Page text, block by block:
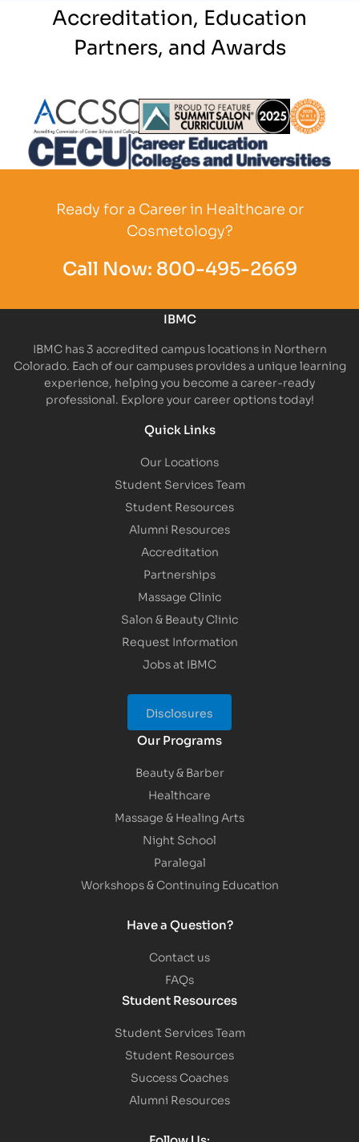
Accreditation, Education
Partners, and Awards
Partner Logo Partner Logo
Ready for a Career in Healthcare or
Cosmetology?
Call Now: 800-495-2669
IBMC
IBMC has 3 accredited campus locations in Northern
Colorado. Each of our campuses provides a unique learning
experience, helping you become a career-ready
professional. Explore your career options today!
Quick Links
Our Locations
Student Services Team
Student Resources
Alumni Resources
Accreditation
Partnerships
Massage Clinic
Salon & Beauty Clinic
Request Information
Jobs at IBMC
Disclosures
Our Programs
Beauty & Barber
Healthcare
Massage & Healing Arts
Night School
Paralegal
Workshops & Continuing Education
Have a Question?
Contact us
FAQs
Student Resources
Student Services Team
Student Resources
Success Coaches
Alumni Resources